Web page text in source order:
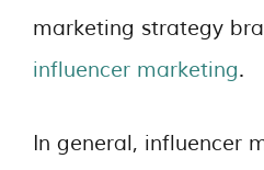
marketing strategy
influencer marketing.
In general, influencer